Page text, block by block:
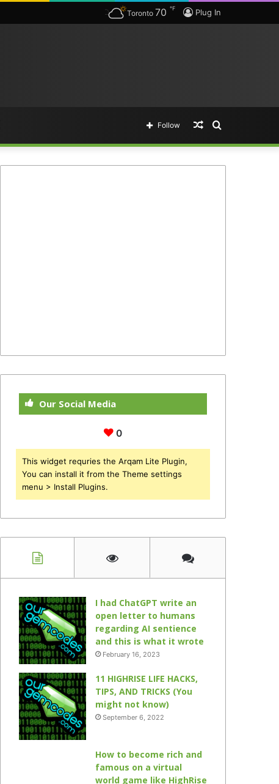
Plug In
Toronto 70 ℉
Search
Random
Follow
Our Social Media
0
This widget requries the Arqam Lite Plugin,
You can install it from the Theme settings
menu > Install Plugins.
I had ChatGPT write an
open letter to humans
regarding AI sentience
and this is what it wrote
February 16, 2023
11 HIGHRISE LIFE HACKS,
TIPS, AND TRICKS (You
might not know)
September 6, 2022
How to become rich and
famous on a virtual
world game like HighRise